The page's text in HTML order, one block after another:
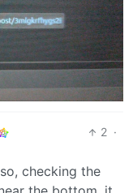
2 ·
checking the